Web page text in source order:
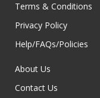
Terms & Conditions
Privacy Policy
Help/FAQs/Policies
About Us
Contact Us